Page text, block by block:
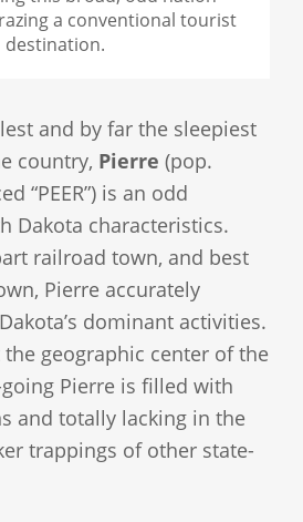
a conventional tourist
destination.
and by far the sleepiest
country, Pierre (pop.
“PEER”) is an odd
Dakota characteristics.
railroad town, and best
Pierre accurately
dominant activities.
geographic center of the
Pierre is filled with
and totally lacking in the
trappings of other state-